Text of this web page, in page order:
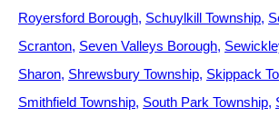
Royersford Borough Schuylkill Township
Scranton Seven Valleys Borough
Sharon Shrewsbury Township Skippack
Smithfield Township South Park Township